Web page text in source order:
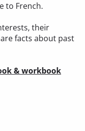
to French.
their
facts about past
& workbook